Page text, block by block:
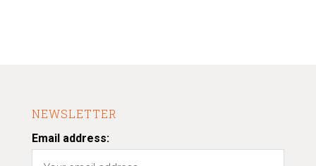
NEWSLETTER
Email address: